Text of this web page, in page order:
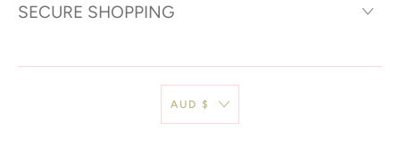
SECURE SHOPPING
AUD $